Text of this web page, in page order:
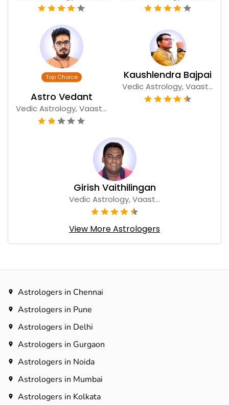
Astro Vedant
Vedic Astrology, Vaast...
Kaushlendra Bajpai
Vedic Astrology, Vaast...
Girish Vaithilingan
Vedic Astrology, Vaast...
View More Astrologers
Astrologers in Chennai
Astrologers in Pune
Astrologers in Delhi
Astrologers in Gurgaon
Astrologers in Noida
Astrologers in Mumbai
Astrologers in Kolkata